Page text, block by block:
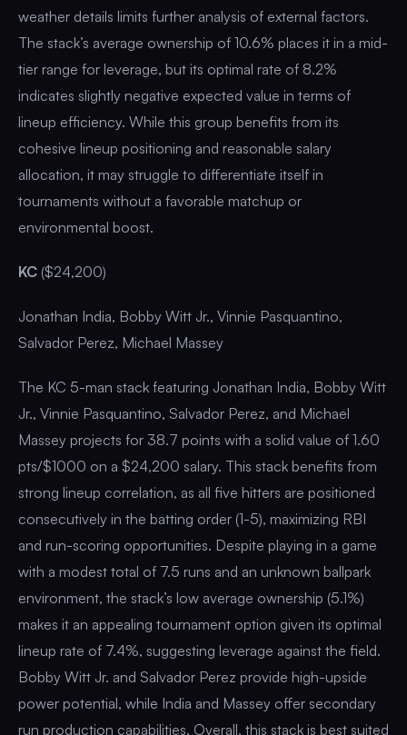
weather details limits further analysis of external factors.
The stack’s average ownership of 10.6% places it in a mid-
tier range for leverage, but its optimal rate of 8.2%
indicates slightly negative expected value in terms of
lineup efficiency. While this group benefits from its
cohesive lineup positioning and reasonable salary
allocation, it may struggle to differentiate itself in
tournaments without a favorable matchup or
environmental boost.
KC ($24,200)
Jonathan India, Bobby Witt Jr., Vinnie Pasquantino,
Salvador Perez, Michael Massey
The KC 5-man stack featuring Jonathan India, Bobby Witt
Jr., Vinnie Pasquantino, Salvador Perez, and Michael
Massey projects for 38.7 points with a solid value of 1.60
pts/$1000 on a $24,200 salary. This stack benefits from
strong lineup correlation, as all five hitters are positioned
consecutively in the batting order (1-5), maximizing RBI
and run-scoring opportunities. Despite playing in a game
with a modest total of 7.5 runs and an unknown ballpark
environment, the stack’s low average ownership (5.1%)
makes it an appealing tournament option given its optimal
lineup rate of 7.4%, suggesting leverage against the field.
Bobby Witt Jr. and Salvador Perez provide high-upside
power potential, while India and Massey offer secondary
run production capabilities. Overall, this stack is best suited